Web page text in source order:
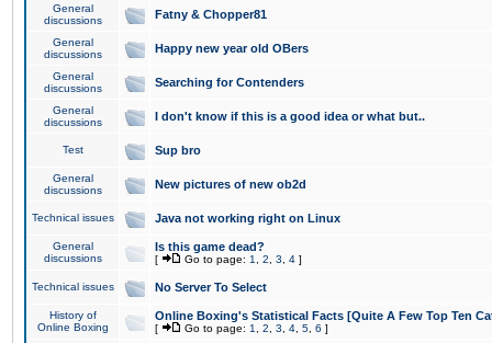
General
discussions
Fatny & Chopper81
General
discussions
Happy new year old OBers
General
discussions
Searching for Contenders
General
discussions
I don't know if this is a good idea or what but..
Test Sup bro
General
discussions
New pictures of new ob2d
Technical issues Java not working right on Linux
General
discussions
Is this game dead?
[ Go to page: 1 2 3 4 ]
Technical issues No Server To Select
History of
Online Boxing
Online Boxing's Statistical Facts [Quite A Few Top Ten
[ Go to page: 1 2 3 4 5 6 ]